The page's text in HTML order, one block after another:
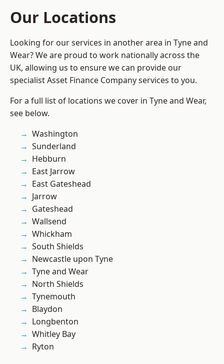
Our Locations
Looking for our services in another area in Tyne and
Wear? We are proud to work nationally across the
UK, allowing us to ensure we can provide our
specialist Asset Finance Company services to you.
For a full list of locations we cover in Tyne and Wear,
see below.
Washington
Sunderland
Hebburn
East Jarrow
East Gateshead
Jarrow
Gateshead
Wallsend
Whickham
South Shields
Newcastle upon Tyne
Tyne and Wear
North Shields
Tynemouth
Blaydon
Longbenton
Whitley Bay
Ryton